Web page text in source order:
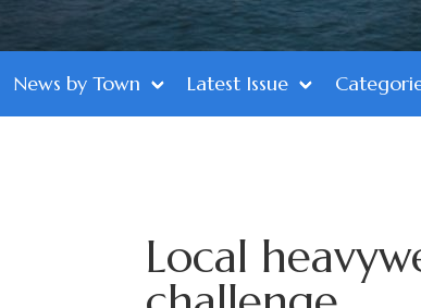
News by Town Latest Issue
Local